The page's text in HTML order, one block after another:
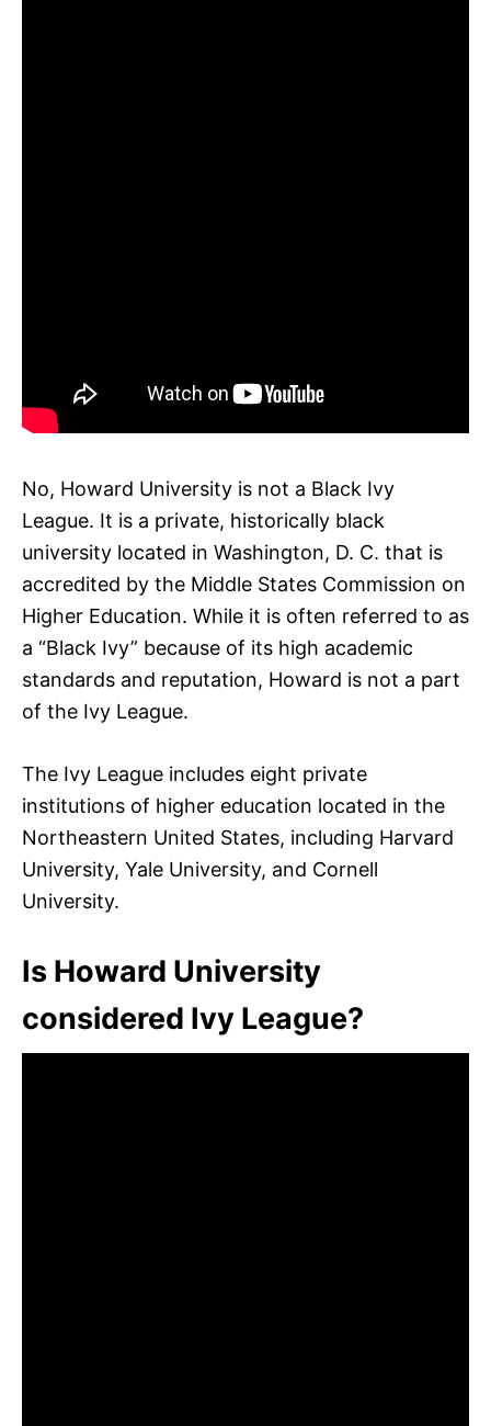
No, Howard University is not a Black Ivy
League. It is a private, historically black
university located in Washington, D. C. that is
accredited by the Middle States Commission on
Higher Education. While it is often referred to as
a “Black Ivy” because of its high academic
standards and reputation, Howard is not a part
of the Ivy League.
The Ivy League includes eight private
institutions of higher education located in the
Northeastern United States, including Harvard
University, Yale University, and Cornell
University.
Is Howard University
considered Ivy League?